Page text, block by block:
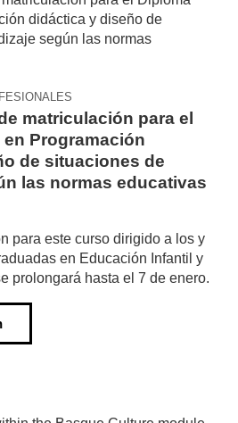
matriculación para el
Programación
de situaciones de
las normas educativas
para este curso dirigido a los y
en Educación Infantil y
prolongará hasta el 7 de enero.